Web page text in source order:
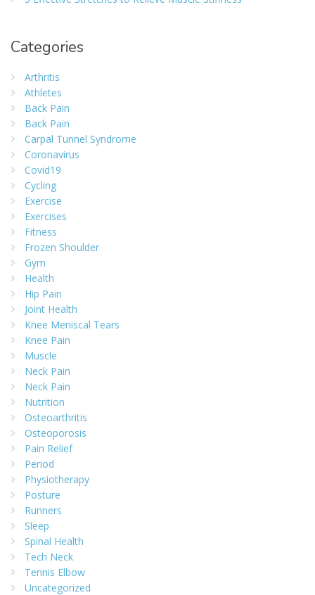
Categories
Arthritis
Athletes
Back Pain
Back Pain
Carpal Tunnel Syndrome
Coronavirus
Covid19
Cycling
Exercise
Exercises
Fitness
Frozen Shoulder
Gym
Health
Hip Pain
Joint Health
Knee Meniscal Tears
Knee Pain
Muscle
Neck Pain
Neck Pain
Nutrition
Osteoarthritis
Osteoporosis
Pain Relief
Period
Physiotherapy
Posture
Runners
Sleep
Spinal Health
Tech Neck
Tennis Elbow
Uncategorized